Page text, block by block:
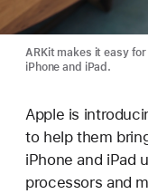
ARKit makes it easy
iPhone and iPad.
Apple is
to help them
iPhone and iPad
processors and